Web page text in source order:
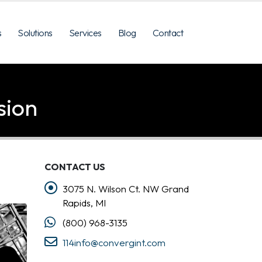
Solutions Services Blog Contact
CONTACT US
3075 N. Wilson Ct. NW Grand
Rapids, MI
(800) 968-3135
114info@convergint.com